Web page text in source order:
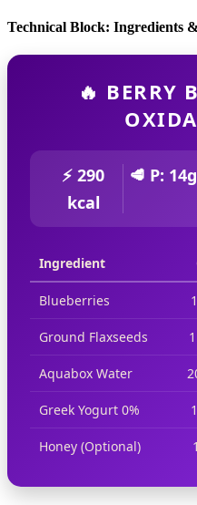
Technical Block: Ingredients
🔥 BERRY
⚡ 290
kcal
🥩 P: 14g
Ingredient
Blueberries
Ground Flaxseeds
Aquabox Water
Greek Yogurt 0%
Honey (Optional)